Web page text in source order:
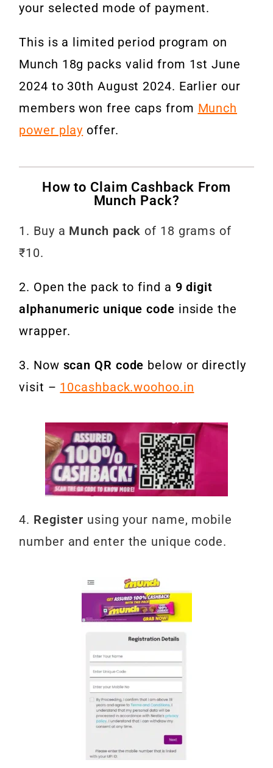
your selected mode of payment.
This is a limited period program on
Munch 18g packs valid from 1st June
2024 to 30th August 2024. Earlier our
members won free caps from Munch
power play offer.
How to Claim Cashback From
Munch Pack?
1. Buy a Munch pack of 18 grams of
₹10.
2. Open the pack to find a 9 digit
alphanumeric unique code inside the
wrapper.
3. Now scan QR code below or directly
visit – 10cashback.woohoo.in
4. Register using your name, mobile
number and enter the unique code.